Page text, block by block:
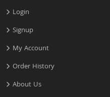
Login
Signup
My Account
Order History
About Us